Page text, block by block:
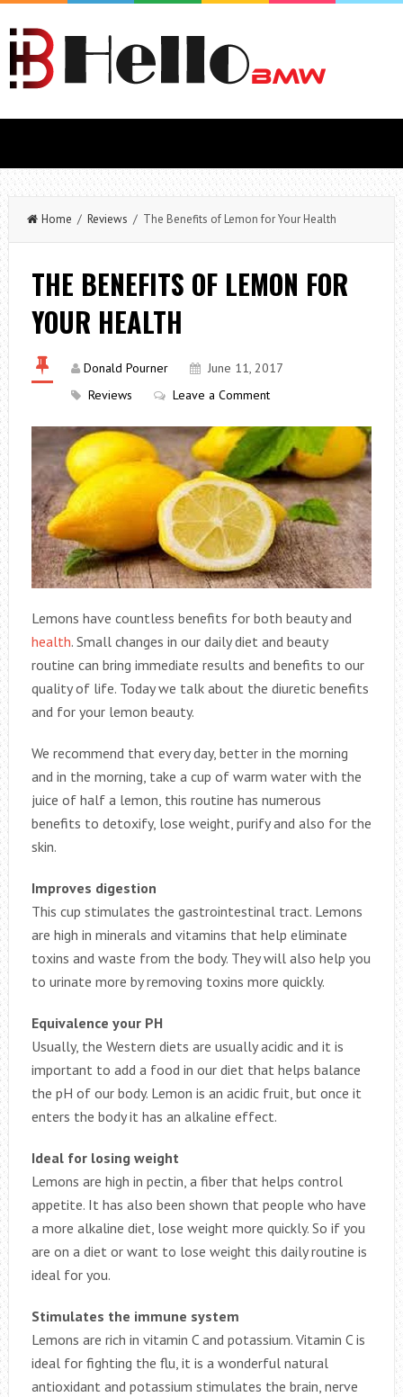
Home / Reviews / The Benefits of Lemon for Your Health
THE BENEFITS OF LEMON FOR
YOUR HEALTH
Donald Pourner
June 11, 2017
Reviews
Leave a Comment
Lemons have countless benefits for both beauty and
health. Small changes in our daily diet and beauty
routine can bring immediate results and benefits to our
quality of life. Today we talk about the diuretic benefits
and for your lemon beauty.
We recommend that every day, better in the morning
and in the morning, take a cup of warm water with the
juice of half a lemon, this routine has numerous
benefits to detoxify, lose weight, purify and also for the
skin.
Improves digestion
This cup stimulates the gastrointestinal tract. Lemons
are high in minerals and vitamins that help eliminate
toxins and waste from the body. They will also help you
to urinate more by removing toxins more quickly.
Equivalence your PH
Usually, the Western diets are usually acidic and it is
important to add a food in our diet that helps balance
the pH of our body. Lemon is an acidic fruit, but once it
enters the body it has an alkaline effect.
Ideal for losing weight
Lemons are high in pectin, a fiber that helps control
appetite. It has also been shown that people who have
a more alkaline diet, lose weight more quickly. So if you
are on a diet or want to lose weight this daily routine is
ideal for you.
Stimulates the immune system
Lemons are rich in vitamin C and potassium. Vitamin C is
ideal for fighting the flu, it is a wonderful natural
antioxidant and potassium stimulates the brain, nerve